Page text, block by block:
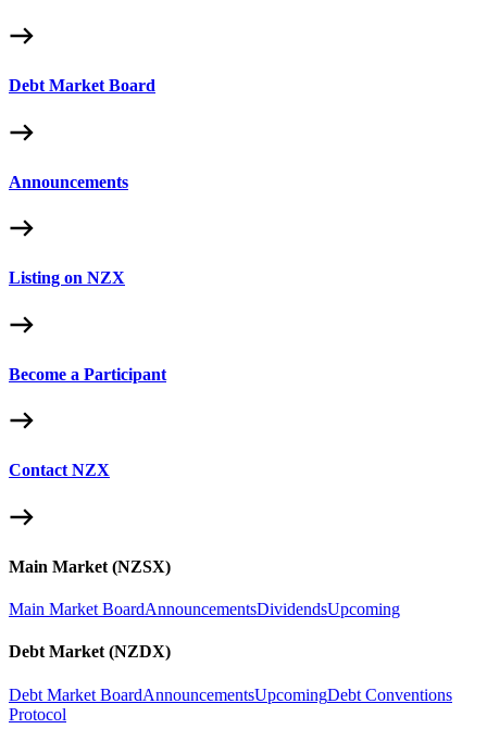
Debt Market Board
Announcements
Listing on NZX
Become a Participant
Contact NZX
Main Market (NZSX)
Main Market BoardAnnouncementsDividendsUpcoming
Debt Market (NZDX)
Debt Market BoardAnnouncementsUpcomingDebt Conventions
Protocol